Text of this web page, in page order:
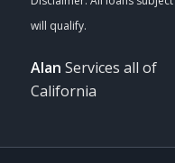
Alan Services all of
California